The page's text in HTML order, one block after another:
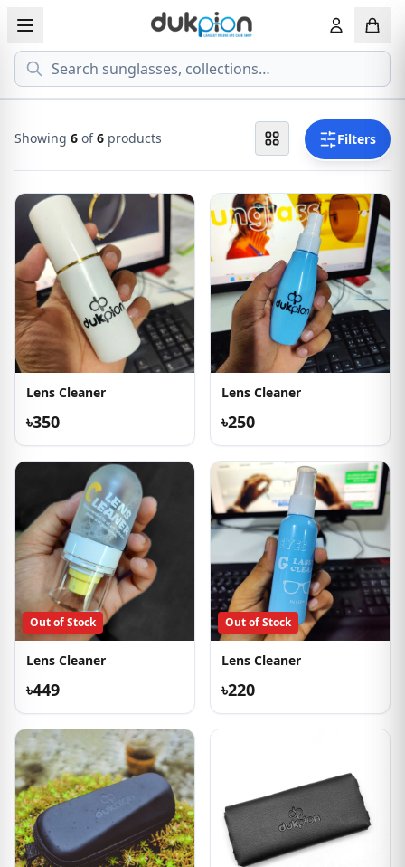
Search
View all EYEGLASSESS
MEN'S EYEGLASS
KID'S EYEGLASS
View all
ECONOMY
Filters
Showing 6 of6 products
Lens Cleaner
৳350
Lens Cleaner
৳250
Out of Stock
Lens Cleaner
৳449
Out of Stock
Lens Cleaner
৳220